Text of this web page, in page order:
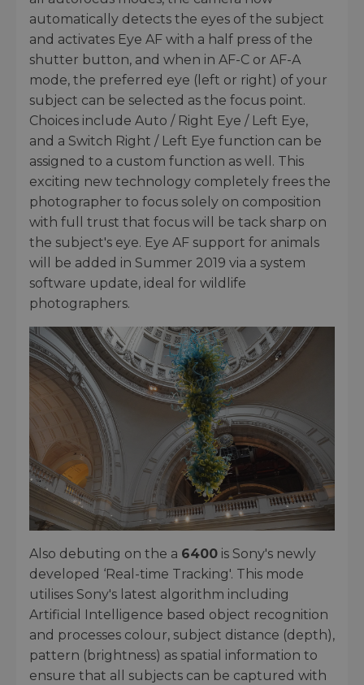
automatically detects the eyes of the subject
and activates Eye AF with a half press of the
shutter button, and when in AF-C or AF-A
mode, the preferred eye (left or right) of your
subject can be selected as the focus point.
Choices include Auto / Right Eye / Left Eye,
and a Switch Right / Left Eye function can be
assigned to a custom function as well. This
exciting new technology completely frees the
photographer to focus solely on composition
with full trust that focus will be tack sharp on
the subject's eye. Eye AF support for animals
will be added in Summer 2019 via a system
software update, ideal for wildlife
photographers.
Also debuting on the a 6400 is Sony's newly
developed ‘Real-time Tracking'. This mode
utilises Sony's latest algorithm including
Artificial Intelligence based object recognition
and processes colour, subject distance (depth),
pattern (brightness) as spatial information to
ensure that all subjects can be captured with